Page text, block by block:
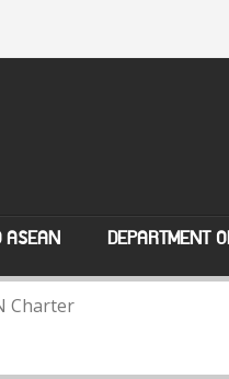
DEPARTMENT
Charter